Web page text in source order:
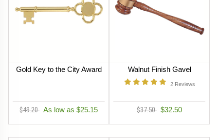
Gold Key to the City Award
$49.20 As low as $25.15
Walnut Finish Gavel
2 Reviews
$37.50 $32.50